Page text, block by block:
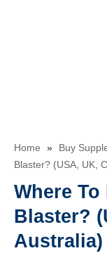
Home » Buy
Blaster? (USA, UK,
Where
Blaster?
Australia)